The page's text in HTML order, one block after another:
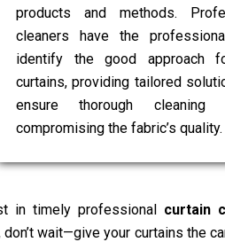
products and methods.
cleaners have the
identify the good approach
curtains, providing tailored
ensure thorough cleaning
compromising the fabric’s quality.
in timely professional curtain
wait—give your curtains the